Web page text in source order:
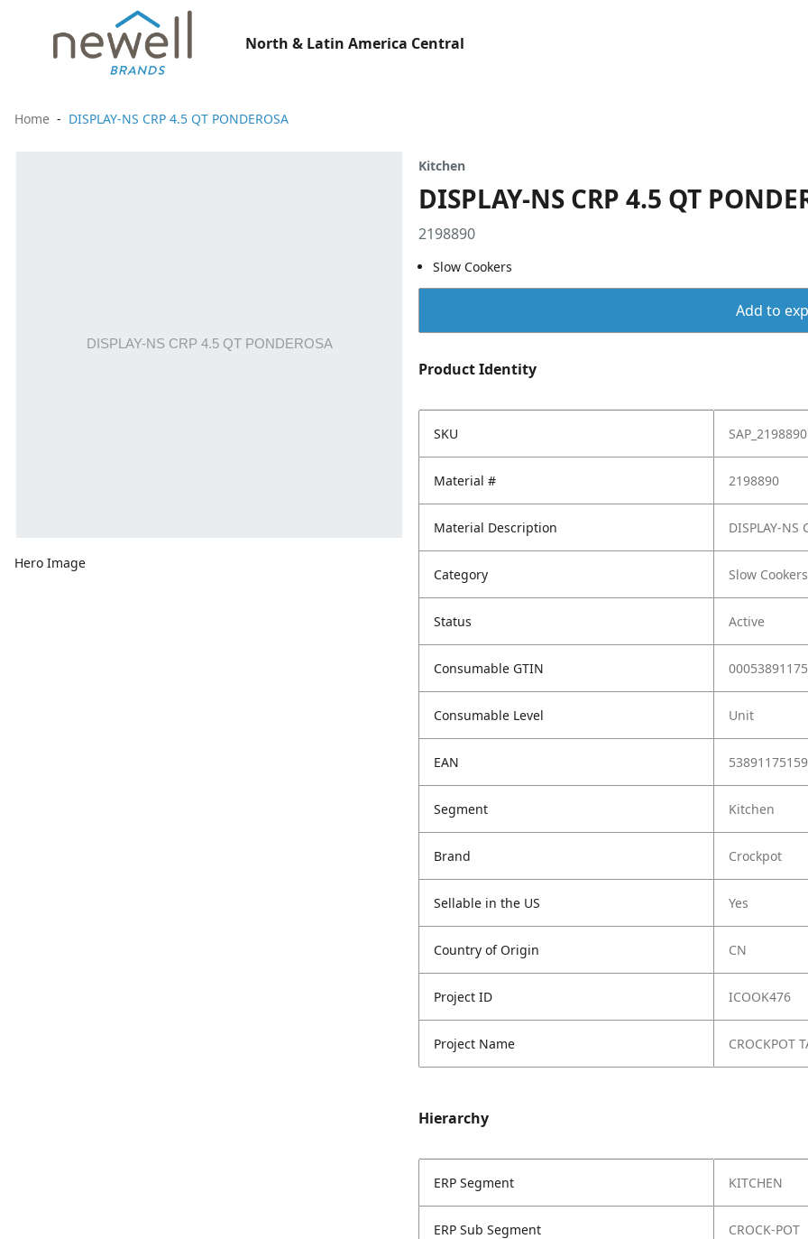
North & Latin America Central
Home DISPLAY-NS CRP 4.5 QT PONDEROSA
Hero Image
Kitchen
DISPLAY-NS CRP 4.5 QT
2198890
Slow Cookers
Add to
Product Identity
SKU SAP_2198890
Material # 2198890
Material Description DISPLAY-NS
Category Slow Cookers
Status Active
Consumable GTIN
Consumable Level Unit
EAN 53891175159
Segment Kitchen
Brand Crockpot
Sellable in the US Yes
Country of Origin CN
Project ID ICOOK476
Project Name CROCKPOT
Hierarchy
ERP Segment KITCHEN
ERP Sub Segment CROCK-POT